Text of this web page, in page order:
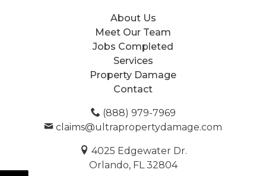
About Us
Meet Our Team
Jobs Completed
Services
Property Damage
Contact
(888) 979-7969
claims@ultrapropertydamage.com
4025 Edgewater Dr.
Orlando, FL 32804